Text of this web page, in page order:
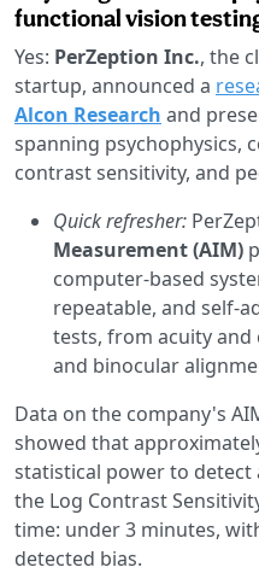
functional vision
Yes: PerZeption Inc., the
startup, announced a
Alcon Research and
spanning psychophysics,
contrast sensitivity, and
Quick refresher:
Measurement (AIM)
computer-based
repeatable, and self-
tests, from acuity
and binocular
Data on the company's
showed that
statistical power to detect
the Log Contrast
time: under 3 minutes,
detected bias.